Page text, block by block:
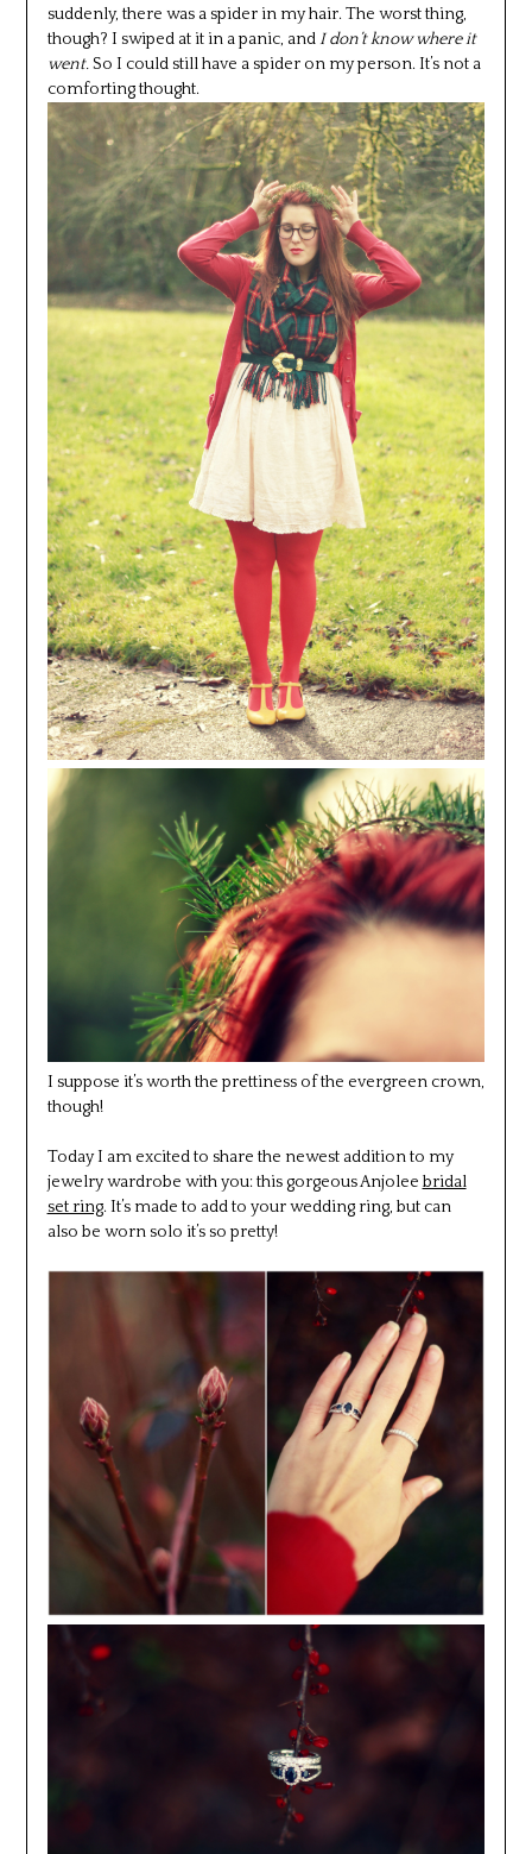
suddenly, there was a spider in my hair. The worst thing,
though? I swiped at it in a panic, and I don’t know where it
went.So I could still have a spider on my person. It’s not a
comforting thought.
I suppose it’s worth the prettiness of the evergreen crown,
though!
Today I am excited to share the newest addition to my
jewelry wardrobe with you: this gorgeous Anjolee bridal
set ring. It’s made to add to your wedding ring, but can
also be worn solo it’s so pretty!